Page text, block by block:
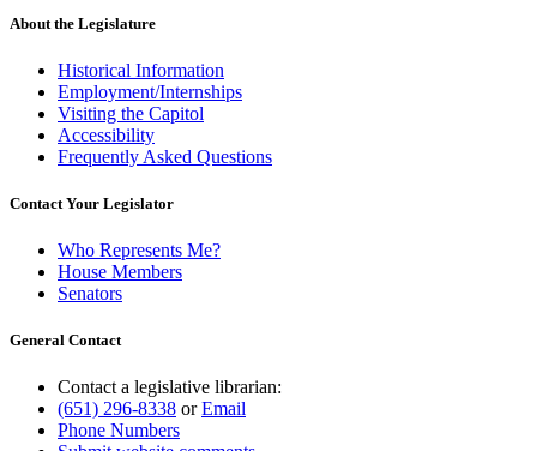
About the Legislature
Historical Information
Employment/Internships
Visiting the Capitol
Accessibility
Frequently Asked Questions
Contact Your Legislator
Who Represents Me?
House Members
Senators
General Contact
Contact a legislative librarian:
(651) 296-8338 orEmail
Phone Numbers